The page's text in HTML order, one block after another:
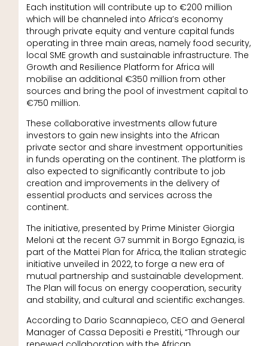
Each institution will contribute up to €200 million
which will be channeled into Africa’s economy
through private equity and venture capital funds
operating in three main areas, namely food security,
local SME growth and sustainable infrastructure. The
Growth and Resilience Platform for Africa will
mobilise an additional €350 million from other
sources and bring the pool of investment capital to
€750 million.
These collaborative investments allow future
investors to gain new insights into the African
private sector and share investment opportunities
in funds operating on the continent. The platform is
also expected to significantly contribute to job
creation and improvements in the delivery of
essential products and services across the
continent.
The initiative, presented by Prime Minister Giorgia
Meloni at the recent G7 summit in Borgo Egnazia, is
part of the Mattei Plan for Africa, the Italian strategic
initiative unveiled in 2022, to forge a new era of
mutual partnership and sustainable development.
The Plan will focus on energy cooperation, security
and stability, and cultural and scientific exchanges.
According to Dario Scannapieco, CEO and General
Manager of Cassa Depositi e Prestiti, “Through our